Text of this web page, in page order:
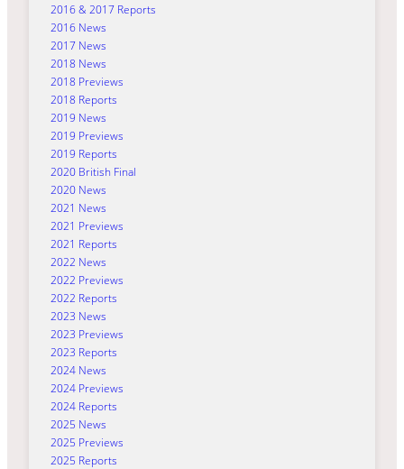
2016 & 2017 Reports
2016 News
2017 News
2018 News
2018 Previews
2018 Reports
2019 News
2019 Previews
2019 Reports
2020 British Final
2020 News
2021 News
2021 Previews
2021 Reports
2022 News
2022 Previews
2022 Reports
2023 News
2023 Previews
2023 Reports
2024 News
2024 Previews
2024 Reports
2025 News
2025 Previews
2025 Reports